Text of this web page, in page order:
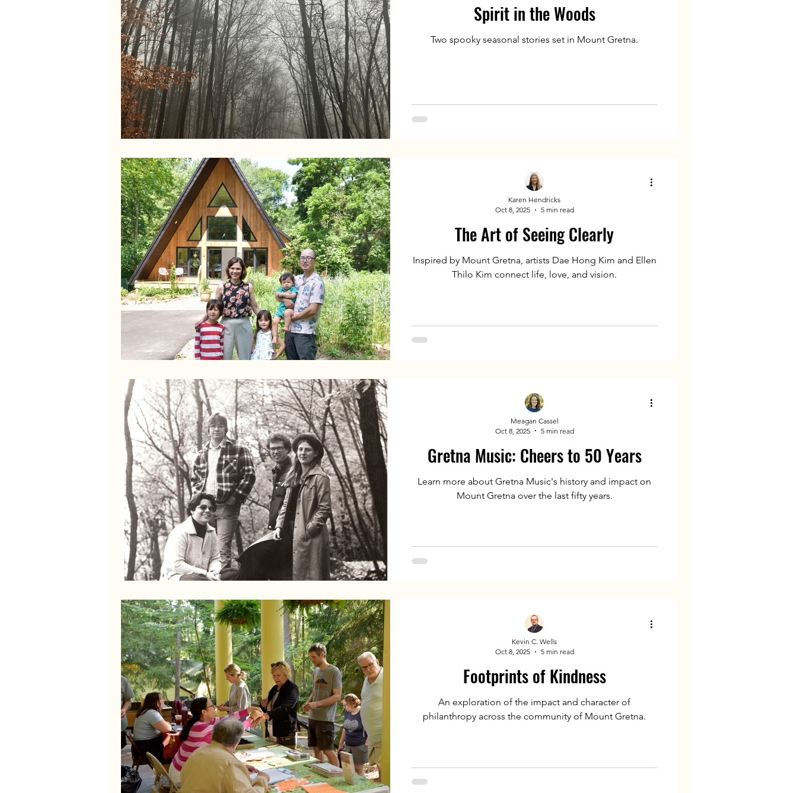
Spirit in the Woods
Two spooky seasonal stories set in Mount Gretna.
The Art of Seeing Clearly
Inspired by Mount Gretna, artists Dae Hong Kim and Ellen
Thilo Kim connect life, love, and vision.
Karen Hendricks
Oct 8, 2025
5 min read
Gretna Music: Cheers to 50 Years
Learn more about Gretna Music's history and impact on
Mount Gretna over the last fifty years.
Meagan Cassel
Oct 8, 2025
5 min read
Footprints of Kindness
An exploration of the impact and character of
philanthropy across the community of Mount Gretna.
Kevin C. Wells
Oct 8, 2025
5 min read